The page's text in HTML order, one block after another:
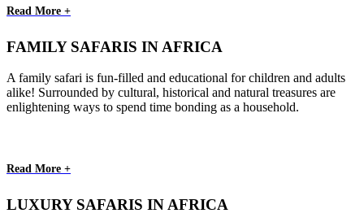
Read More +
FAMILY SAFARIS IN AFRICA
A family safari is fun-filled and educational for children and adults
alike! Surrounded by cultural, historical and natural treasures are
enlightening ways to spend time bonding as a household.
Read More +
LUXURY SAFARIS IN AFRICA